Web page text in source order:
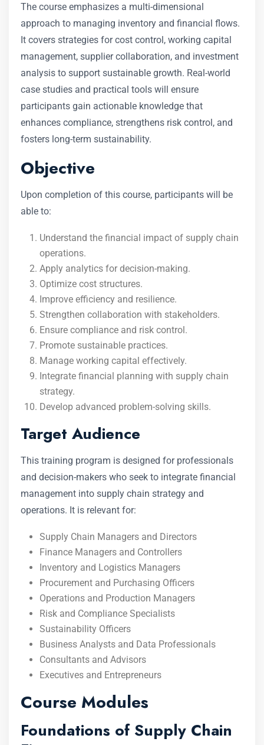
The course emphasizes a multi-dimensional
approach to managing inventory and financial flows.
It covers strategies for cost control, working capital
management, supplier collaboration, and investment
analysis to support sustainable growth. Real-world
case studies and practical tools will ensure
participants gain actionable knowledge that
enhances compliance, strengthens risk control, and
fosters long-term sustainability.
Objective
Upon completion of this course, participants will be
able to:
Understand the financial impact of supply chain
operations.
Apply analytics for decision-making.
Optimize cost structures.
Improve efficiency and resilience.
Strengthen collaboration with stakeholders.
Ensure compliance and risk control.
Promote sustainable practices.
Manage working capital effectively.
Integrate financial planning with supply chain
strategy.
Develop advanced problem-solving skills.
Target Audience
This training program is designed for professionals
and decision-makers who seek to integrate financial
management into supply chain strategy and
operations. It is relevant for:
Supply Chain Managers and Directors
Finance Managers and Controllers
Inventory and Logistics Managers
Procurement and Purchasing Officers
Operations and Production Managers
Risk and Compliance Specialists
Sustainability Officers
Business Analysts and Data Professionals
Consultants and Advisors
Executives and Entrepreneurs
Course Modules
Foundations of Supply Chain